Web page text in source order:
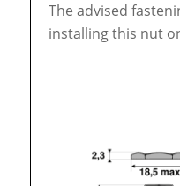
The advised
installing this nut